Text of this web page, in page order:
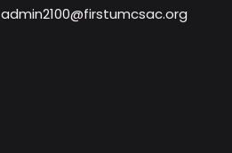
admin2100@firstumcsac.org